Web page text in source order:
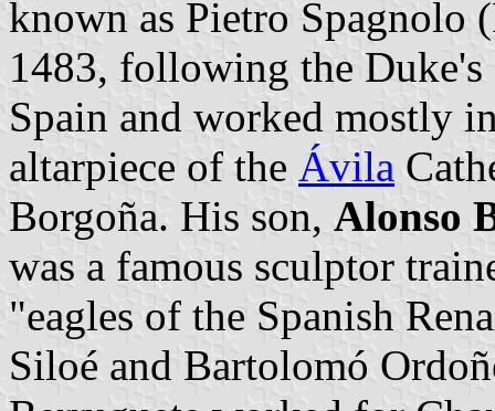
known as Pietro Spagnolo
1483, following the Duke's
Spain and worked mostly
altarpiece of the Ávila
Borgoña. His son, Alonso
was a famous sculptor
"eagles of the Spanish
Siloé and Bartolomó